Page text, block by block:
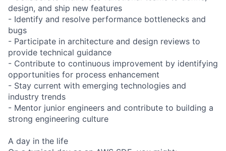
design, and ship new features
- Identify and resolve performance bottlenecks and
bugs
- Participate in architecture and design reviews to
provide technical guidance
- Contribute to continuous improvement by identifying
opportunities for process enhancement
- Stay current with emerging technologies and
industry trends
- Mentor junior engineers and contribute to building a
strong engineering culture
A day in the life